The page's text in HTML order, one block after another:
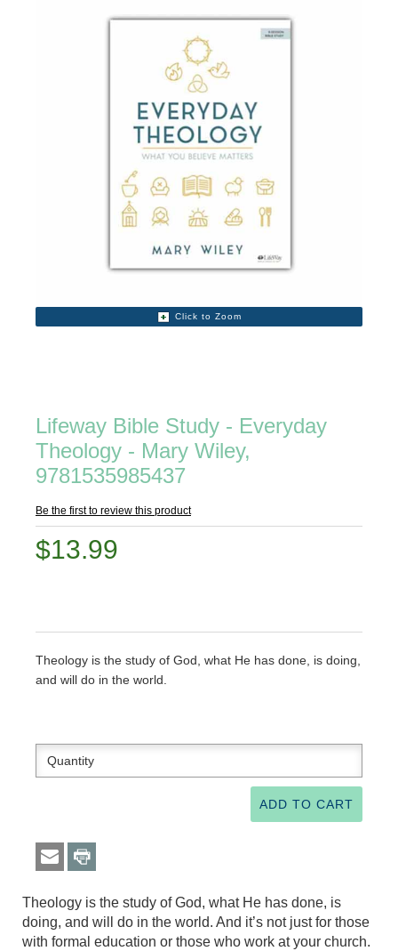
Click to Zoom
Lifeway Bible Study - Everyday
Theology - Mary Wiley,
9781535985437
Be the first to review this product
$13.99
Theology is the study of God, what He has done, is doing,
and will do in the world.
Theology is the study of God, what He has done, is
doing, and will do in the world. And it’s not just for those
with formal education or those who work at your church.